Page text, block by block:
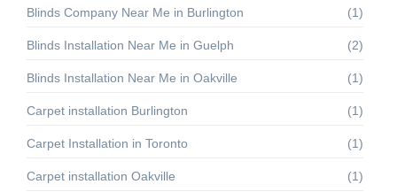
Blinds Company Near Me in Burlington (1)
Blinds Installation Near Me in Guelph (2)
Blinds Installation Near Me in Oakville (1)
Carpet installation Burlington (1)
Carpet Installation in Toronto (1)
Carpet installation Oakville (1)